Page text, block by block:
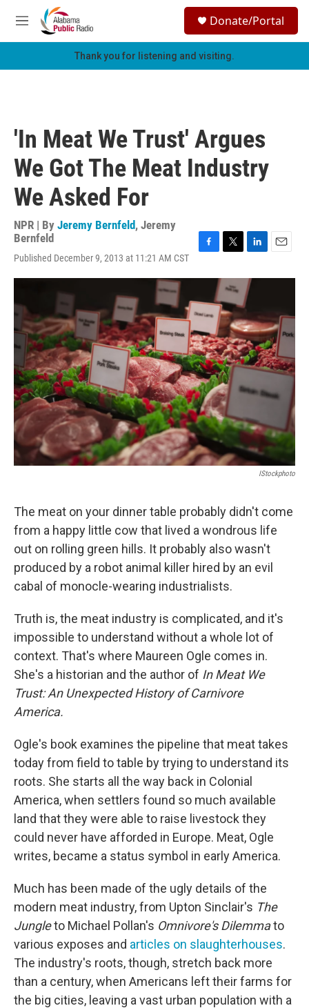
Skip to main content
M
e
h
Donate/Portal
Thank you for listening and visiting.
'In Meat We Trust' Argues
We Got The Meat Industry
We Asked For
NPR | By Jeremy Bernfeld, Jeremy
Bernfeld
Published December 9, 2013 at 11:21 AM CST
c
b
o
o
k
i
t
t
e
r
n
k
d
I
n
a
IStockphoto
The meat on your dinner table probably didn't come
from a happy little cow that lived a wondrous life
out on rolling green hills. It probably also wasn't
produced by a robot animal killer hired by an evil
cabal of monocle-wearing industrialists.
Truth is, the meat industry is complicated, and it's
impossible to understand without a whole lot of
context. That's where Maureen Ogle comes in.
She's a historian and the author of In Meat We
Trust: An Unexpected History of Carnivore
America.
Ogle's book examines the pipeline that meat takes
today from field to table by trying to understand its
roots. She starts all the way back in Colonial
America, when settlers found so much available
land that they were able to raise livestock they
could never have afforded in Europe. Meat, Ogle
writes, became a status symbol in early America.
Much has been made of the ugly details of the
modern meat industry, from Upton Sinclair's The
Jungleto Michael Pollan's Omnivore's Dilemmato
various exposes and articles on slaughterhouses.
The industry's roots, though, stretch back more
than a century, when Americans left their farms for
the big cities, leaving a vast urban population with a